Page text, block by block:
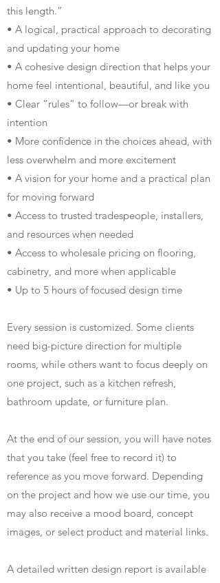
this length.”
• A logical, practical approach to decorating
and updating your home
• A cohesive design direction that helps your
home feel intentional, beautiful, and like you
• Clear “rules” to follow—or break with
intention
• More confidence in the choices ahead, with
less overwhelm and more excitement
• A vision for your home and a practical plan
for moving forward
• Access to trusted tradespeople, installers,
and resources when needed
• Access to wholesale pricing on flooring,
cabinetry, and more when applicable
• Up to 5 hours of focused design time
Every session is customized. Some clients
need big-picture direction for multiple
rooms, while others want to focus deeply on
one project, such as a kitchen refresh,
bathroom update, or furniture plan.
At the end of our session, you will have notes
that you take (feel free to record it) to
reference as you move forward. Depending
on the project and how we use our time, you
may also receive a mood board, concept
images, or select product and material links.
A detailed written design report is available